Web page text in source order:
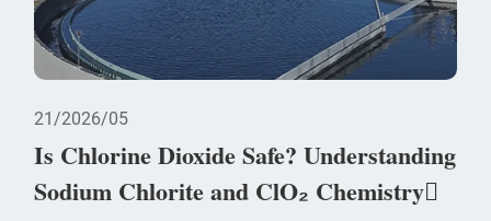
21 2026/05
Is Chlorine Dioxide Safe? Understanding
Sodium Chlorite and ClO₂ Chemistry